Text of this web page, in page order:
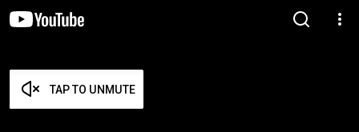
TAP TO UNMUTE